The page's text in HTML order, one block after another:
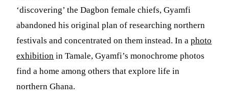
‘discovering’ the Dagbon female chiefs, Gyamfi
abandoned his original plan of researching northern
festivals and concentrated on them instead. In aphoto
exhibition in Tamale, Gyamfi’s monochrome photos
find a home among others that explore life in
northern Ghana.